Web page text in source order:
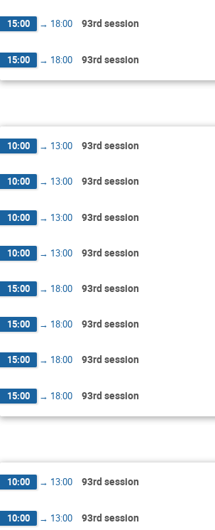
15:00 → 18:00 93rd session
15:00 → 18:00 93rd session
10:00 → 13:00 93rd session
10:00 → 13:00 93rd session
10:00 → 13:00 93rd session
10:00 → 13:00 93rd session
15:00 → 18:00 93rd session
15:00 → 18:00 93rd session
15:00 → 18:00 93rd session
15:00 → 18:00 93rd session
10:00 → 13:00 93rd session
10:00 → 13:00 93rd session